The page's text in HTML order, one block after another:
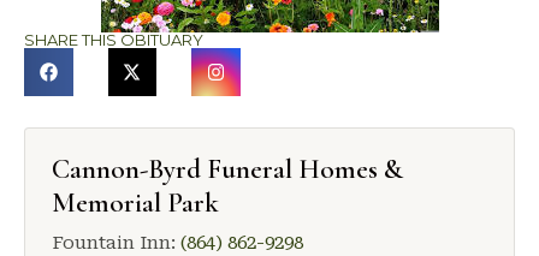
SHARE THIS OBITUARY
Cannon-Byrd Funeral Homes &
Memorial Park
Fountain Inn: (864) 862-9298